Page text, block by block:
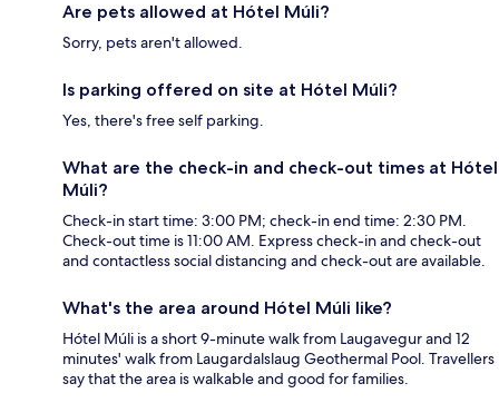
Are pets allowed at Hótel Múli?
Sorry, pets aren't allowed.
Is parking offered on site at Hótel Múli?
Yes, there's free self parking.
What are the check-in and check-out times at Hótel
Múli?
Check-in start time: 3:00 PM; check-in end time: 2:30 PM.
Check-out time is 11:00 AM. Express check-in and check-out
and contactless social distancing and check-out are available.
What's the area around Hótel Múli like?
Hótel Múli is a short 9-minute walk from Laugavegur and 12
minutes' walk from Laugardalslaug Geothermal Pool. Travellers
say that the area is walkable and good for families.